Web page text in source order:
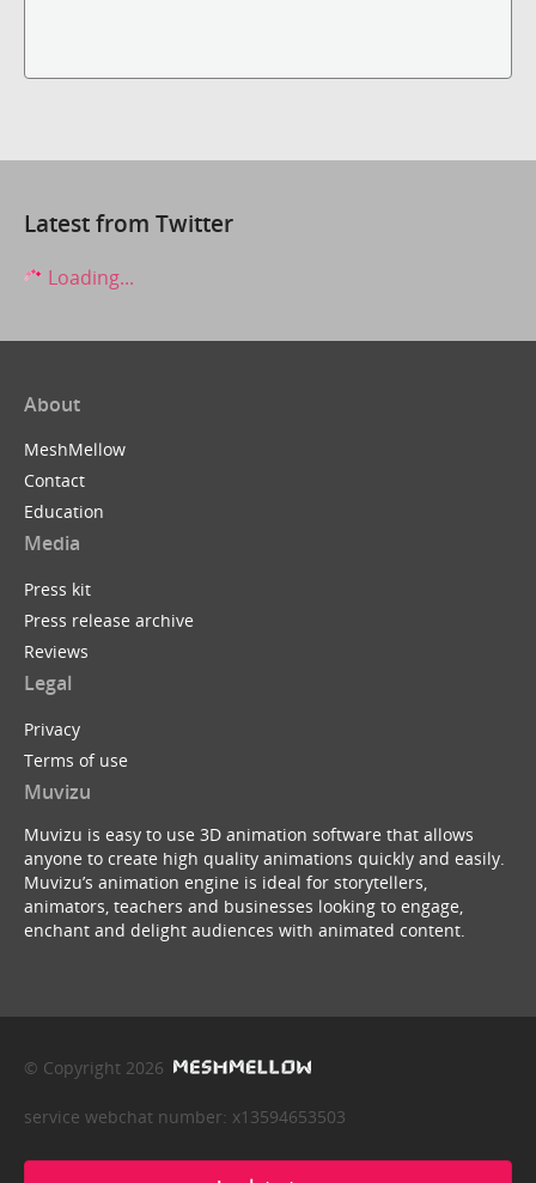
Latest from Twitter
Loading...
About
MeshMellow
Contact
Education
Media
Press kit
Press release archive
Reviews
Legal
Privacy
Terms of use
Muvizu
Muvizu is easy to use 3D animation software that allows
anyone to create high quality animations quickly and easily.
Muvizu’s animation engine is ideal for storytellers,
animators, teachers and businesses looking to engage,
enchant and delight audiences with animated content.
© Copyright 2026
service webchat number: x13594653503